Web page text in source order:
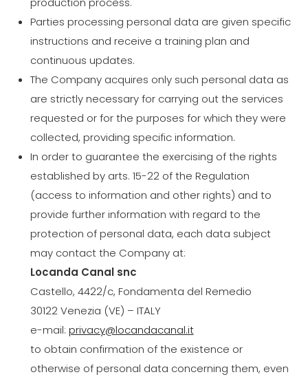
Parties processing personal data are given specific
instructions and receive a training plan and
continuous updates.
The Company acquires only such personal data as
are strictly necessary for carrying out the services
requested or for the purposes for which they were
collected, providing specific information.
In order to guarantee the exercising of the rights
established by arts. 15-22 of the Regulation
(access to information and other rights) and to
provide further information with regard to the
protection of personal data, each data subject
may contact the Company at:
Locanda Canal snc
Castello, 4422/c, Fondamenta del Remedio
30122 Venezia (VE) – ITALY
e-mail: privacy@locandacanal.it
to obtain confirmation of the existence or
otherwise of personal data concerning them, even